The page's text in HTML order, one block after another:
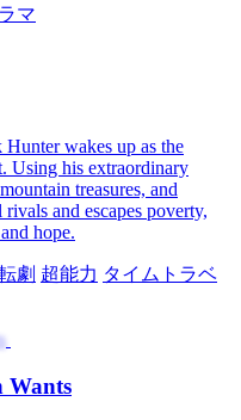
マ
Hunter wakes up as the
Using his extraordinary
treasures, and
and escapes poverty,
hope.
劇 超能力 タイムトラベ
Wants